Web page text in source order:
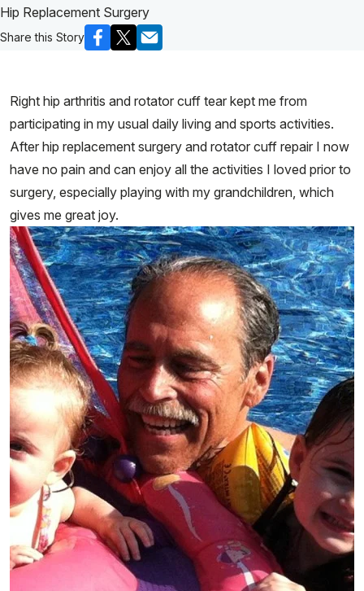
Hip Replacement Surgery
Share this Story
Right hip arthritis and rotator cuff tear kept me from
participating in my usual daily living and sports activities.
After hip replacement surgery and rotator cuff repair I now
have no pain and can enjoy all the activities I loved prior to
surgery, especially playing with my grandchildren, which
gives me great joy.